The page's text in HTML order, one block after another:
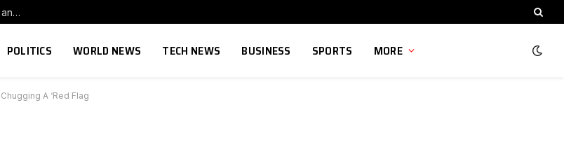
POLITICS WORLD NEWS TECH NEWS BUSINESS SPORTS MORE
A ‘Red Flag